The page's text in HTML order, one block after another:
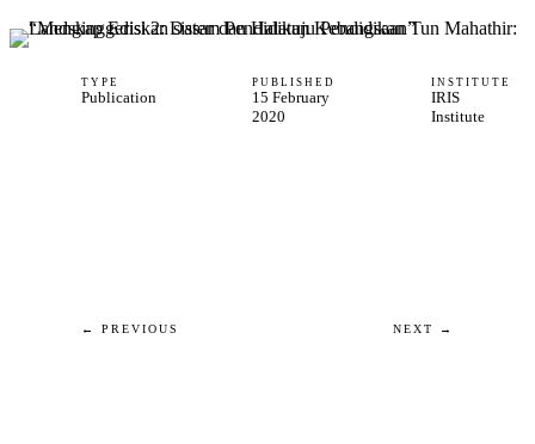
TYPE
Publication
PUBLISHED
15 February
2020
INSTITUTE
IRIS
Institute
← PREVIOUS NEXT →